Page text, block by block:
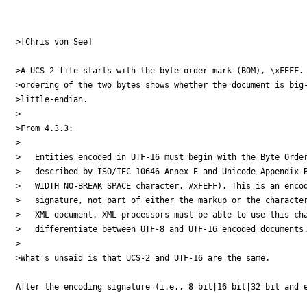
>[Chris von See]
>A UCS-2 file starts with the byte order mark (BOM), \xFEFF.
>ordering of the two bytes shows whether the document is
>little-endian.
>
>From 4.3.3:
>
>   Entities encoded in UTF-16 must begin with the Byte
>   described by ISO/IEC 10646 Annex E and Unicode Appendix
>   WIDTH NO-BREAK SPACE character, #xFEFF). This is an
>   signature, not part of either the markup or the
>   XML document. XML processors must be able to use this
>   differentiate between UTF-8 and UTF-16 encoded
>
>What's unsaid is that UCS-2 and UTF-16 are the same.
After the encoding signature (i.e., 8 bit|16 bit|32 bit and